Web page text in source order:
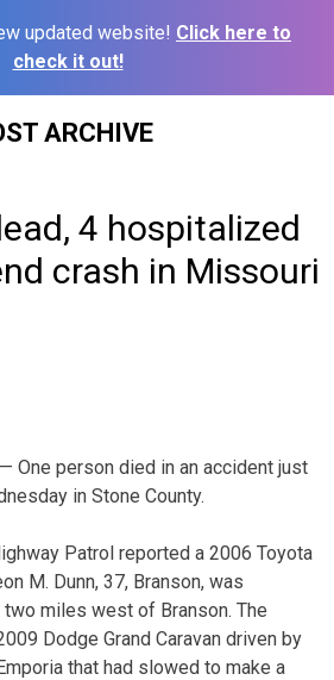
updated website! Click here to
check it out!
ARCHIVE
4 hospitalized
crash in Missouri
— One person died in an accident just
in Stone County.
Patrol reported a 2006 Toyota
M. Dunn, 37, Branson, was
miles west of Branson. The
Dodge Grand Caravan driven by
that had slowed to make a